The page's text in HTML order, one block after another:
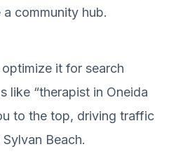
community hub.
optimize it for search
like “therapist in Oneida
to the top, driving traffic
Beach.